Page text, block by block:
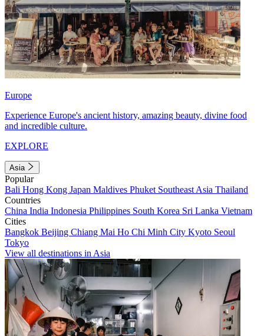
Europe
Experience Europe's ancient history, amazing beauty, divine food
and incredible culture.
EXPLORE
Asia
Popular
Bali Hong Kong Japan Maldives Phuket Southeast Asia Thailand
Countries
China India Indonesia Philippines South Korea Sri Lanka Vietnam
Cities
Bangkok Beijing Chiang Mai Ho Chi Minh City Kyoto Seoul
Tokyo
View all destinations in Asia